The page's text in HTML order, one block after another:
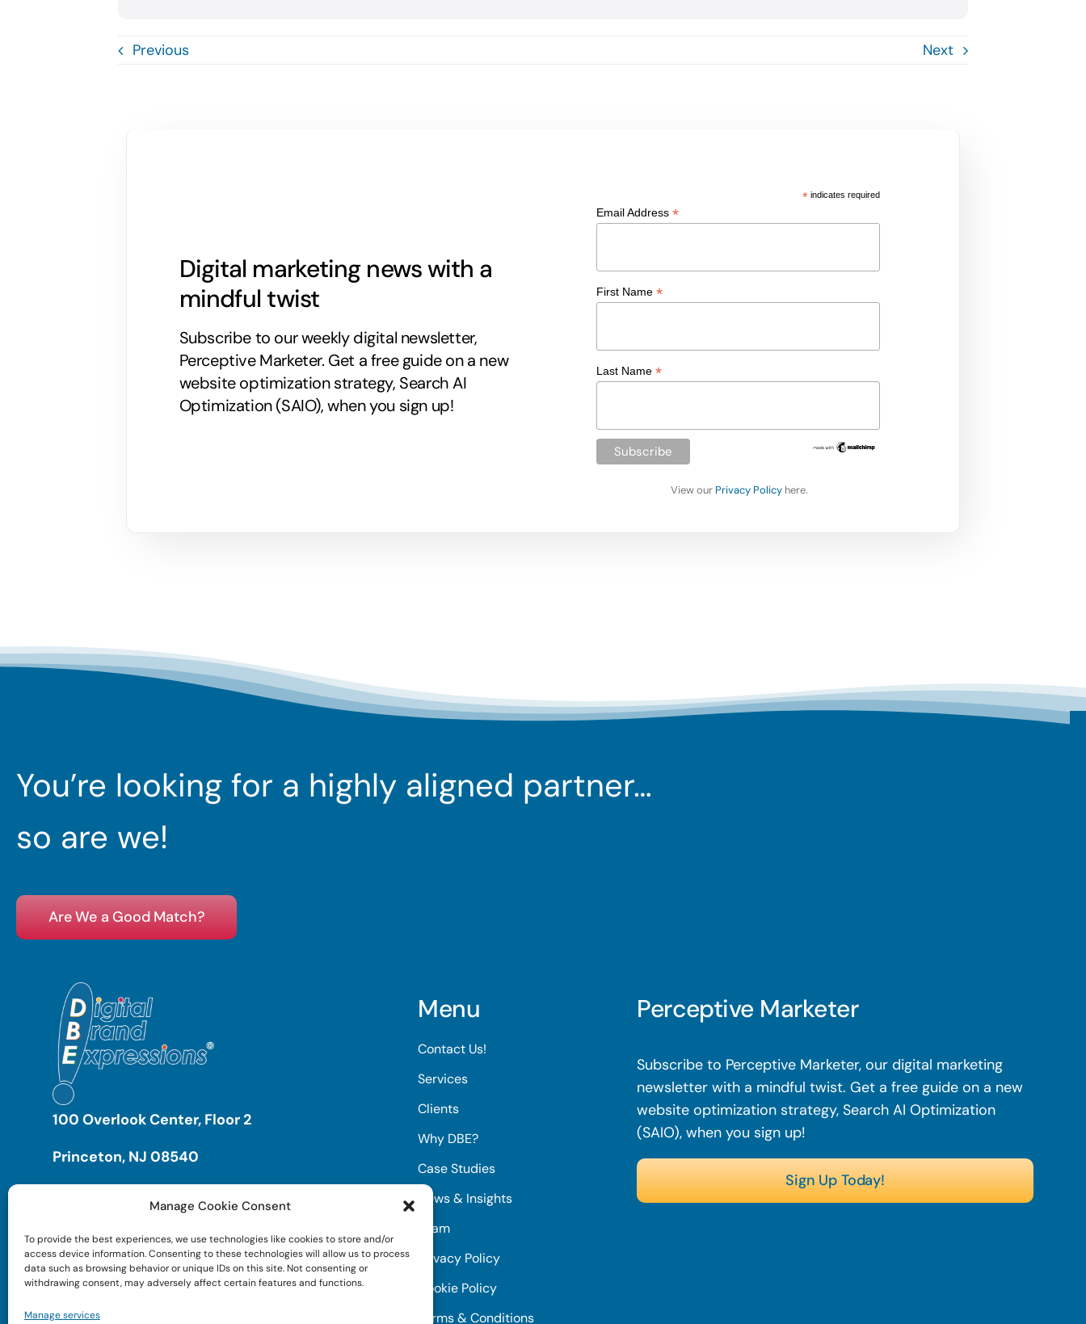
Manage Cookie Consent
To provide the best experiences, we use technologies like cookies to store and/or
access device information. Consenting to these technologies will allow us to process
data such as browsing behavior or unique IDs on this site. Not consenting or
withdrawing consent, may adversely affect certain features and functions.
Manage services
Previous Next
Digital marketing news with a
mindful twist
Subscribe to our weekly digital newsletter,
Perceptive Marketer. Get a free guide on a new
website optimization strategy, Search AI
Optimization (SAIO), when you sign up!
* indicates required
Email Address *
First Name *
Last Name *
View our Privacy Policy here.
You’re looking for a highly aligned partner…
so are we!
Are We a Good Match?
100 Overlook Center, Floor 2
Princeton, NJ 08540
Menu
Contact Us!
Services
Clients
Why DBE?
Case Studies
News & Insights
Team
Privacy Policy
Cookie Policy
Terms & Conditions
Perceptive Marketer
Subscribe to Perceptive Marketer, our digital marketing
newsletter with a mindful twist. Get a free guide on a new
website optimization strategy, Search AI Optimization
(SAIO), when you sign up!
Sign Up Today!